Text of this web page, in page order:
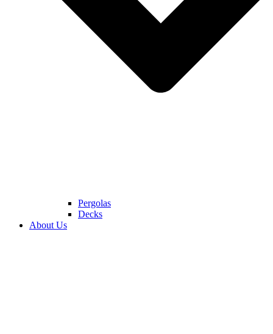
Pergolas
Decks
About Us